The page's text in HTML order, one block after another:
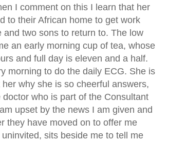
I comment on this I learn that her
to their African home to get work
two sons to return to. The low
an early morning cup of tea, whose
and full day is eleven and a half.
morning to do the daily ECG. She is
why she is so cheerful answers,
who is part of the Consultant
upset by the news I am given and
they have moved on to offer me
sits beside me to tell me